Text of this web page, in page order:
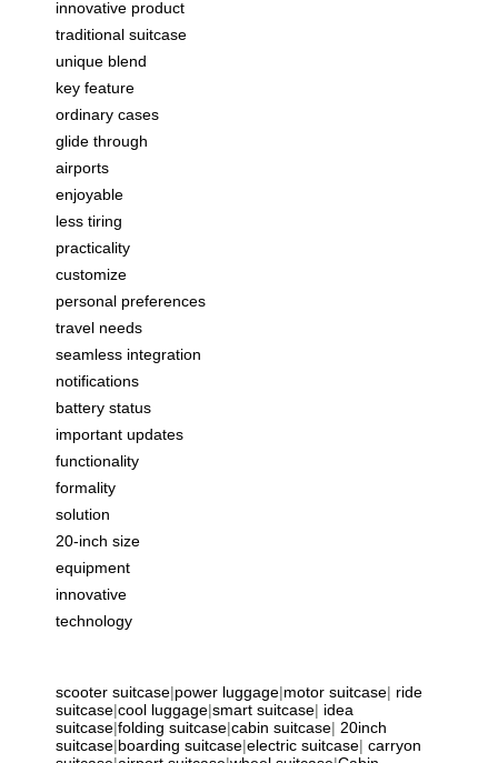
innovative product
traditional suitcase
unique blend
key feature
ordinary cases
glide through
airports
enjoyable
less tiring
practicality
customize
personal preferences
travel needs
seamless integration
notifications
battery status
important updates
functionality
formality
solution
20-inch size
equipment
innovative
technology
scooter suitcase|power luggage|motor suitcase| ride
suitcase|cool luggage|smart suitcase| idea
suitcase|folding suitcase|cabin suitcase| 20inch
suitcase|boarding suitcase|electric suitcase| carryon